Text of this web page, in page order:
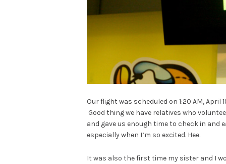
Our flight was scheduled on 1:20 AM, April
Good thing we have relatives who
and gave us enough time to check in and
especially when I’m so excited. Hee.
It was also the first time my sister and I